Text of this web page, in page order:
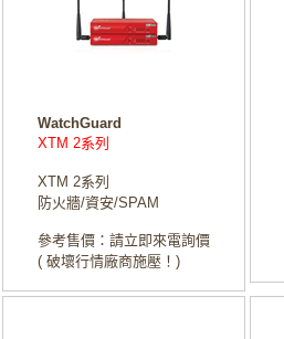
WatchGuard
XTM 2系列
XTM 2系列
防火牆/資安/SPAM
參考售價：請立即來電詢價
( 破壞行情廠商施壓！)